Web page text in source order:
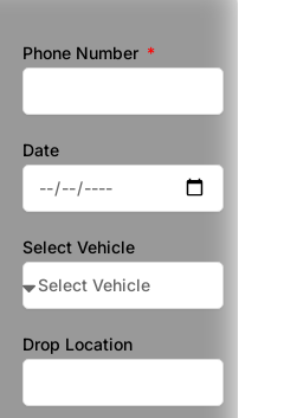
Phone Number
Date
Select Vehicle
Drop Location